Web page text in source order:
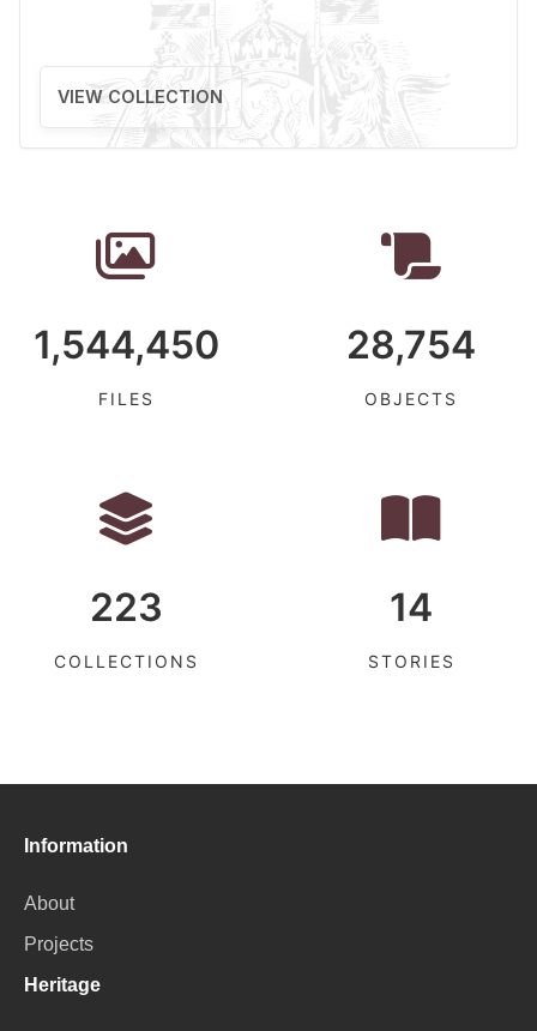
VIEW COLLECTION
1,544,450
FILES
28,754
OBJECTS
223
COLLECTIONS
14
STORIES
Information
About
Projects
Heritage